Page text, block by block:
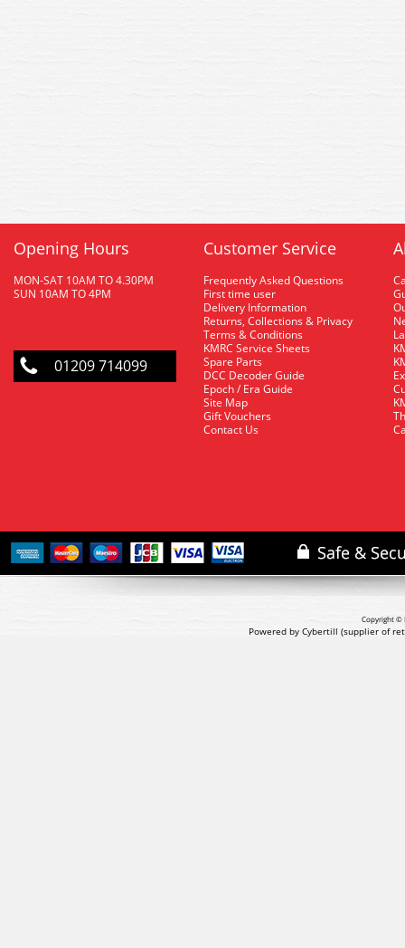
Opening Hours
MON-SAT 10AM TO 4.30PM
SUN 10AM TO 4PM
01209 714099
Customer Service
Frequently Asked Questions
First time user
Delivery Information
Returns, Collections & Privacy
Terms & Conditions
KMRC Service Sheets
Spare Parts
DCC Decoder Guide
Epoch / Era Guide
Site Map
Gift Vouchers
Contact Us
Copyright ©
Powered by Cybertill (supplier of